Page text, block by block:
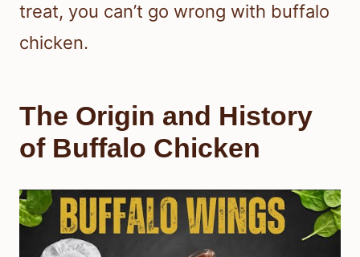
treat, you can’t go wrong with buffalo
chicken.
The Origin and History
of Buffalo Chicken